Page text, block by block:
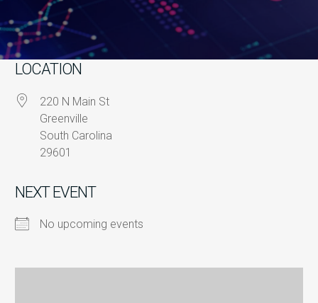
LOCATION
220 N Main St
Greenville
South Carolina
29601
NEXT EVENT
No upcoming events